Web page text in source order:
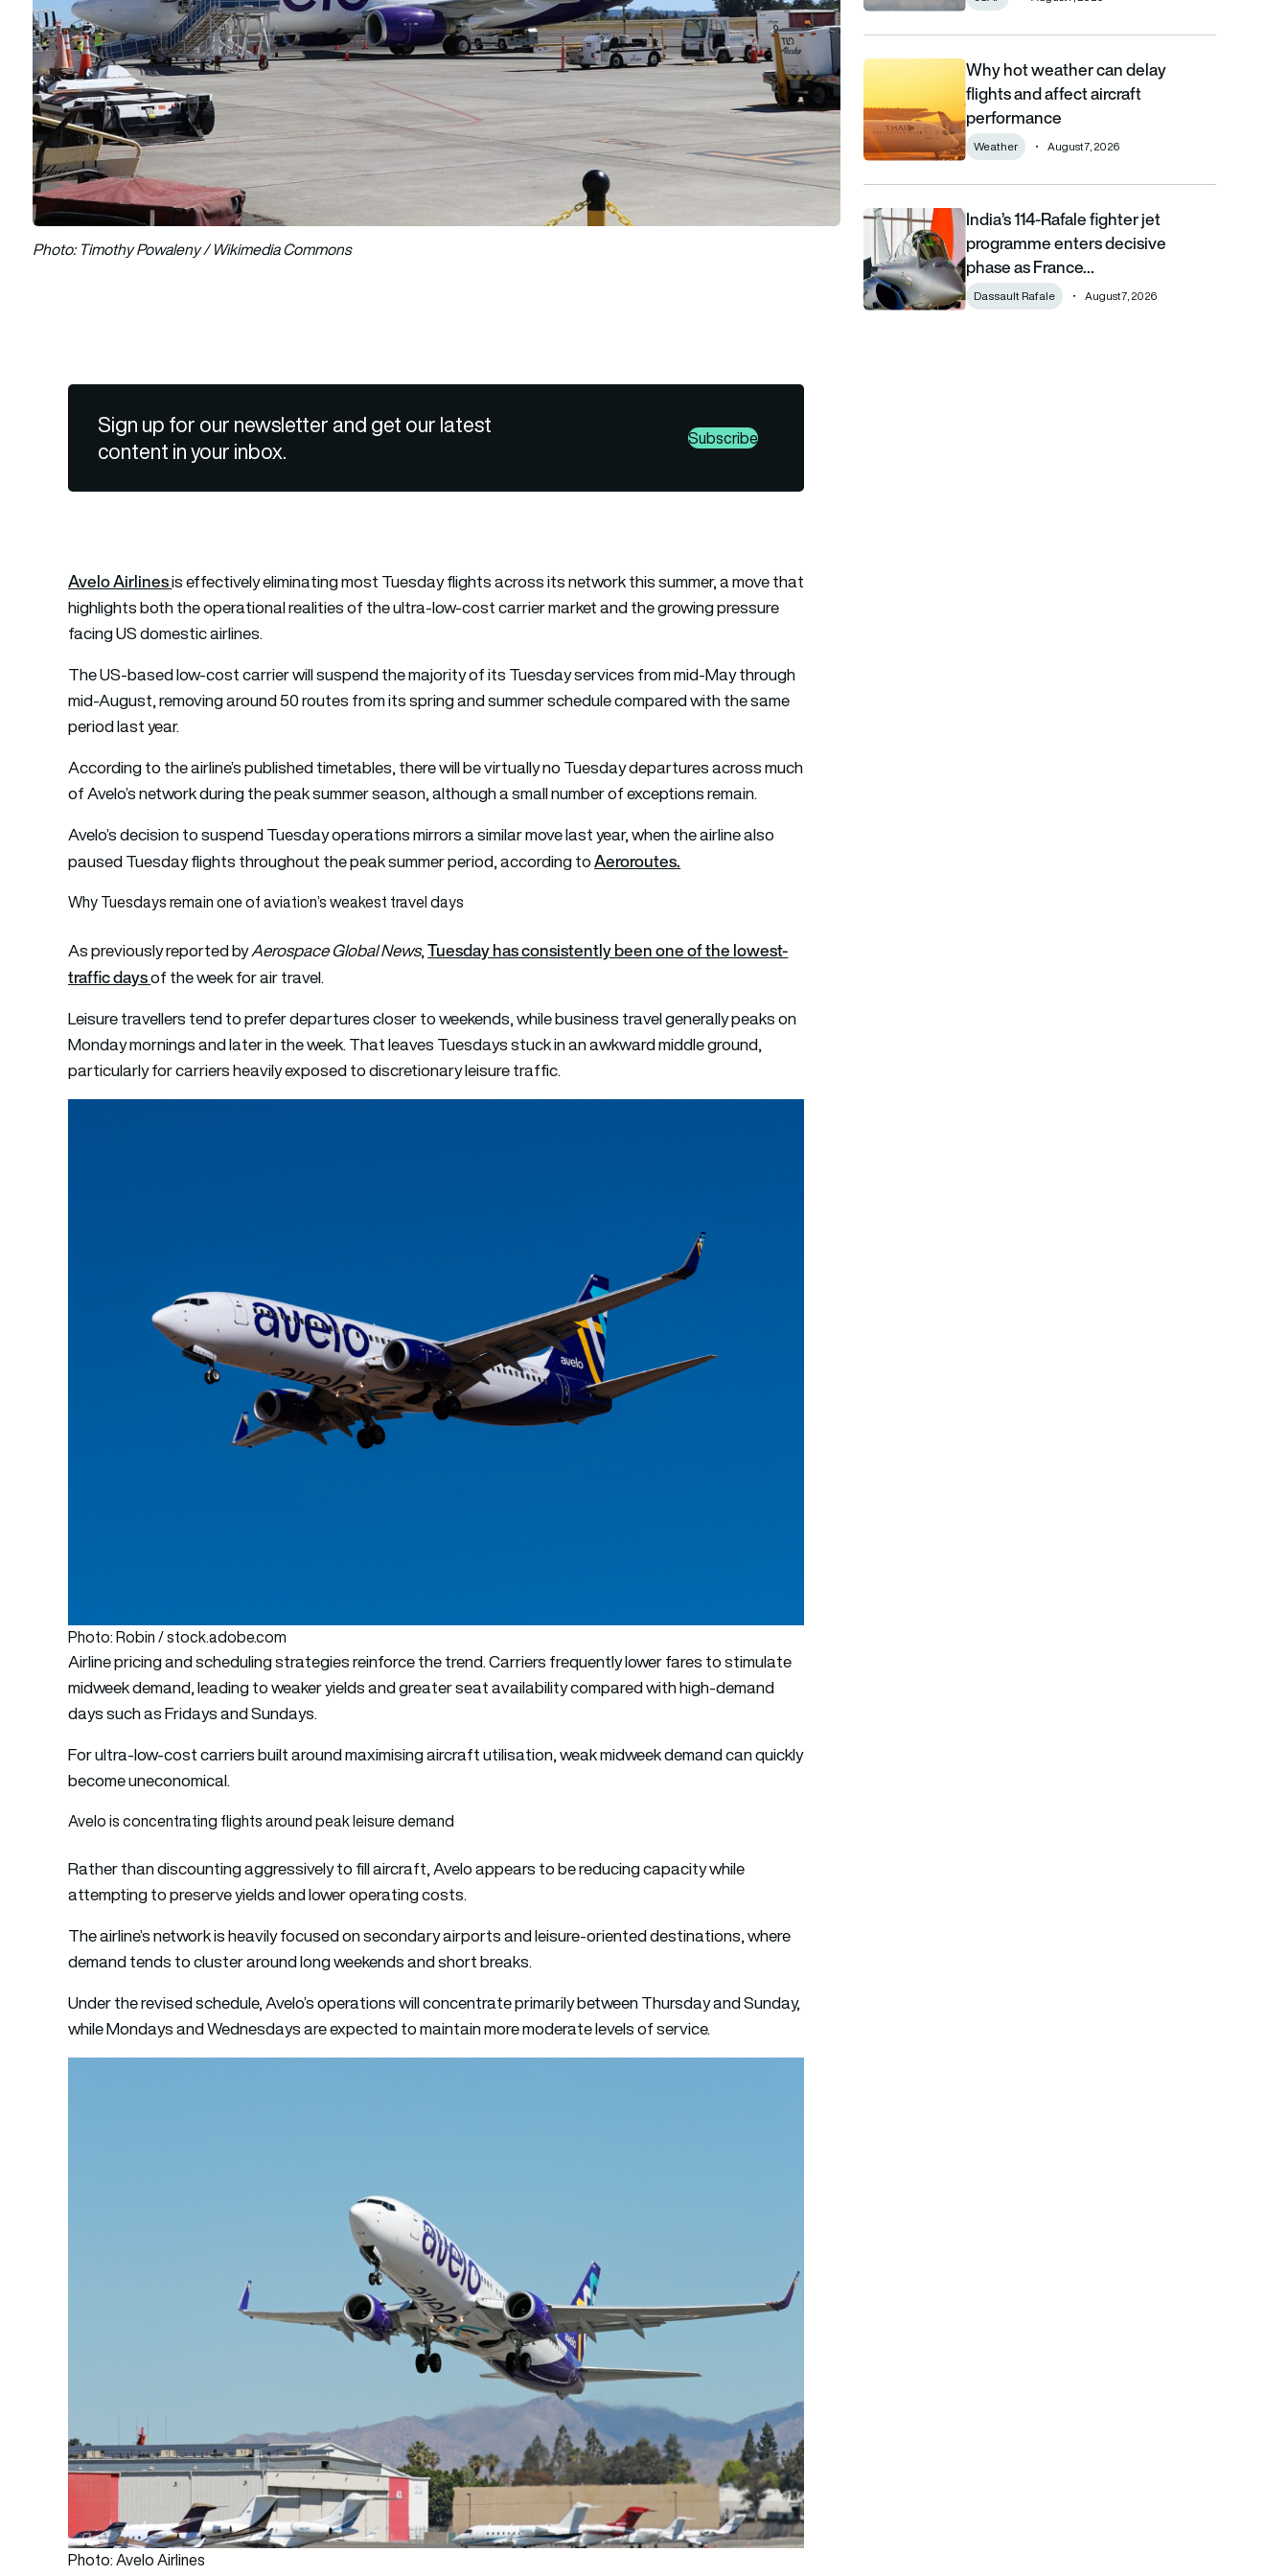
Photo: Timothy Powaleny / Wikimedia Commons
Sign up for our newsletter and get our latest
content in your inbox.
Subscribe
Avelo Airlinesis effectively eliminating most Tuesday flights across its network this summer, a move that
highlights both the operational realities of the ultra-low-cost carrier market and the growing pressure
facing US domestic airlines.
The US-based low-cost carrier will suspend the majority of its Tuesday services from mid-May through
mid-August, removing around 50 routes from its spring and summer schedule compared with the same
period last year.
According to the airline’s published timetables, there will be virtually no Tuesday departures across much
of Avelo’s network during the peak summer season, although a small number of exceptions remain.
Avelo’s decision to suspend Tuesday operations mirrors a similar move last year, when the airline also
paused Tuesday flights throughout the peak summer period, according toAeroroutes.
Why Tuesdays remain one of aviation’s weakest travel days
Aspreviously reported byAerospace Global News,Tuesday has consistently been one of the lowest-
traffic daysof the week for air travel.
Leisure travellers tend to prefer departures closer to weekends, while business travel generally peaks on
Monday mornings and later in the week. That leaves Tuesdays stuck in an awkward middle ground,
particularly for carriers heavily exposed to discretionary leisure traffic.
Photo: Robin / stock.adobe.com
Airline pricing and scheduling strategies reinforce the trend. Carriers frequently lower fares to stimulate
midweek demand, leading to weaker yields and greater seat availability compared with high-demand
days such as Fridays and Sundays.
For ultra-low-cost carriers built around maximising aircraft utilisation, weak midweek demand can quickly
become uneconomical.
Avelo is concentrating flights around peak leisure demand
Rather than discounting aggressively to fill aircraft, Avelo appears to be reducing capacity while
attempting to preserve yields and lower operating costs.
The airline’s network is heavily focused on secondary airports and leisure-oriented destinations, where
demand tends to cluster around long weekends and short breaks.
Under the revised schedule, Avelo’s operations will concentrate primarily between Thursday and Sunday,
while Mondays and Wednesdays are expected to maintain more moderate levels of service.
Photo: Avelo Airlines
Why hot weather can delay flights and affect aircraft
Why hot weather can delay
flights and affect aircraft
performance
Weather August 7, 2026
India’s 114-Rafale fighter jet programme enters decisive
India’s 114-Rafale fighter jet
programme enters decisive
phase as France…
Dassault Rafale August 7, 2026